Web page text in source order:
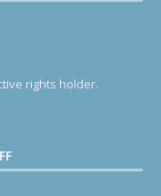
rights holder.